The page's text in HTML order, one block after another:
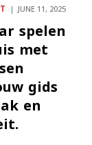
JUNE 11, 2025
spelen
met
gids
en